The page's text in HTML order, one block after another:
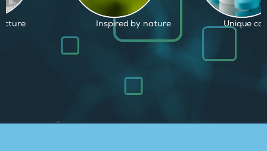
by nature Unique capabilities Proven